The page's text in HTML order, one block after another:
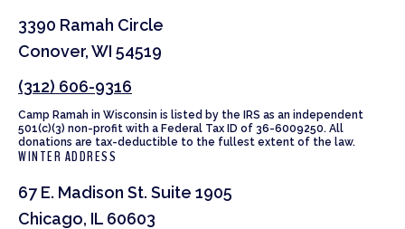
3390 Ramah Circle
Conover, WI 54519
(312) 606-9316
Camp Ramah in Wisconsin is listed by the IRS as an independent
501(c)(3) non-profit with a Federal Tax ID of 36-6009250. All
donations are tax-deductible to the fullest extent of the law.
WINTER ADDRESS
67 E. Madison St. Suite 1905
Chicago, IL 60603